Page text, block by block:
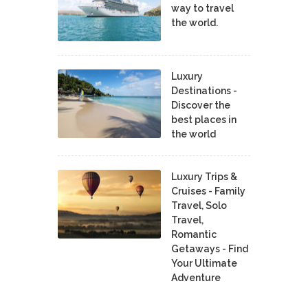
way to travel
the world.
Luxury
Destinations -
Discover the
best places in
the world
Luxury Trips &
Cruises - Family
Travel, Solo
Travel,
Romantic
Getaways - Find
Your Ultimate
Adventure